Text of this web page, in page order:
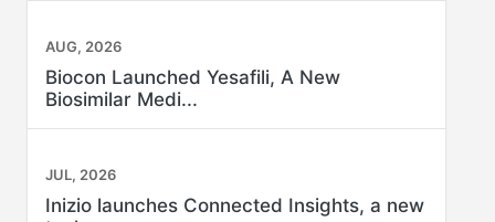
AUG, 2026
Biocon Launched Yesafili, A New
Biosimilar Medi...
JUL, 2026
Inizio launches Connected Insights, a new